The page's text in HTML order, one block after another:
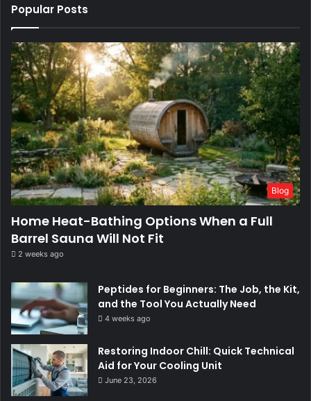
Popular Posts
Blog
Home Heat-Bathing Options When a Full
Barrel Sauna Will Not Fit
2 weeks ago
Peptides for Beginners: The Job, the Kit,
and the Tool You Actually Need
4 weeks ago
Restoring Indoor Chill: Quick Technical
Aid for Your Cooling Unit
June 23, 2026